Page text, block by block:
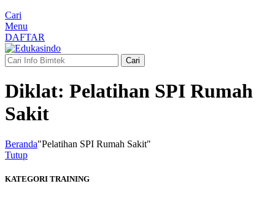
Cari
Menu
DAFTAR
Cari
Diklat: Pelatihan SPI Rumah
Sakit
Beranda"Pelatihan SPI Rumah Sakit"
Tutup
KATEGORI TRAINING